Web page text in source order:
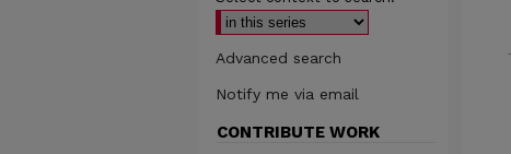
Advanced search
Notify me via email
CONTRIBUTE WORK